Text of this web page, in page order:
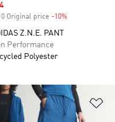
price
Original price -10%
Z.N.E. PANT
Performance
Polyester
Wishlist